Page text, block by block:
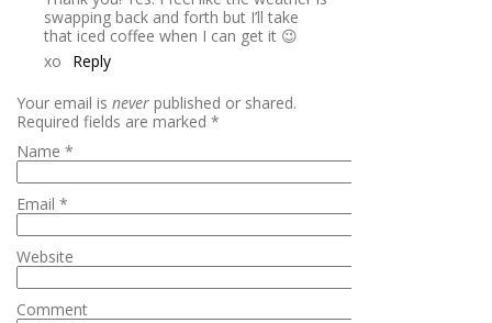
swapping back and forth but I’ll take
that iced coffee when I can get it 😉
xo
Reply
Your email is never published or shared.
Required fields are marked *
Name *
Email *
Website
Comment